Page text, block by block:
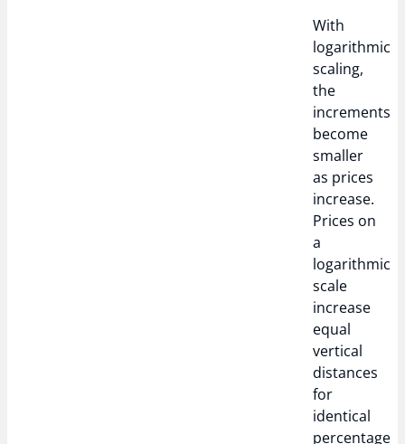
With
logarithmic
scaling,
the
increments
become
smaller
as prices
increase.
Prices on
a
logarithmic
scale
increase
equal
vertical
distances
for
identical
percentage